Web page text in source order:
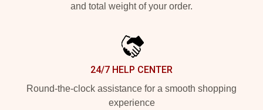
and total weight of your order.
24/7 HELP CENTER
Round-the-clock assistance for a smooth shopping
experience